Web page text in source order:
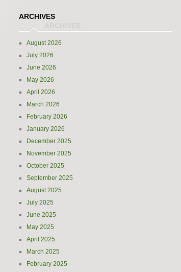
ARCHIVES
August 2026
July 2026
June 2026
May 2026
April 2026
March 2026
February 2026
January 2026
December 2025
November 2025
October 2025
September 2025
August 2025
July 2025
June 2025
May 2025
April 2025
March 2025
February 2025